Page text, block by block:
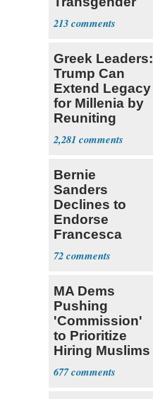
Teacher
213
Greek Leaders:
Trump Can
Extend Legacy
for Millenia by
Reuniting
Parthenon
2,281
Bernie
Sanders
Declines to
Endorse
Francesca
Hong
72
MA Dems
Pushing
'Commission'
to Prioritize
Hiring Muslims
for State Jobs
677